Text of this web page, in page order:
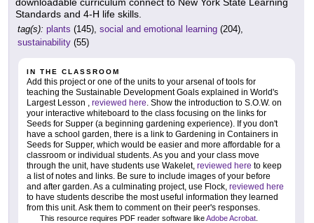
Standards and 4-H life skills.
tag(s): plants (145), social and emotional learning (204),
sustainability (55)
IN THE CLASSROOM
Add this project or one of the units to your arsenal of tools for
teaching the Sustainable Development Goals explained in World's
Largest Lesson , reviewed here . Show the introduction to S.O.W. on
your interactive whiteboard to the class focusing on the links for
Seeds for Supper (a beginning gardening experience). If you don't
have a school garden, there is a link to Gardening in Containers in
Seeds for Supper, which would be easier and more affordable for a
classroom or individual students. As you and your class move
through the unit, have students use Wakelet, reviewed here to keep
a list of notes and links. Be sure to include images of your before
and after garden. As a culminating project, use Flock, reviewed here
to have students describe the most useful information they learned
from this unit. Ask them to comment on their peer's responses.
This resource requires PDF reader software likeAdobe Acrobat